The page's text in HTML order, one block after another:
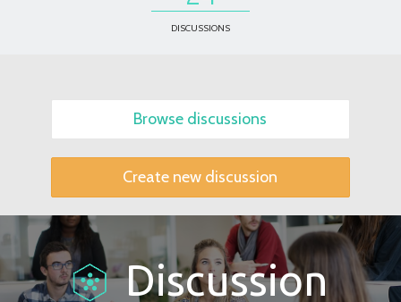
DISCUSSIONS
Browse discussions
Create new discussion
Discussion